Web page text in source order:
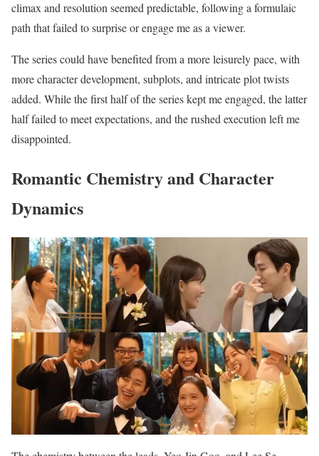
climax and resolution seemed predictable, following a formulaic
path that failed to surprise or engage me as a viewer.
The series could have benefited from a more leisurely pace, with
more character development, subplots, and intricate plot twists
added. While the first half of the series kept me engaged, the latter
half failed to meet expectations, and the rushed execution left me
disappointed.
Romantic Chemistry and Character
Dynamics